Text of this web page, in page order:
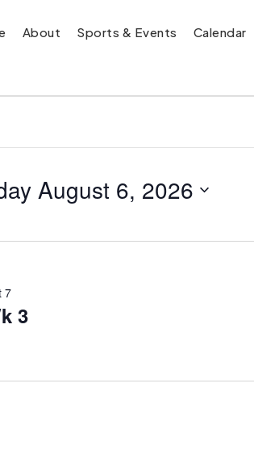
About Sports & Events Calendar
August 6, 2026
3
7